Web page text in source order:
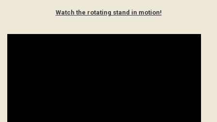
Watch the rotating stand in motion!